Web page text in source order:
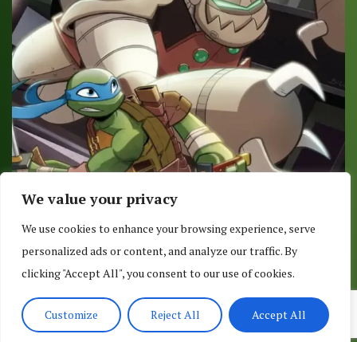
We value your privacy
We use cookies to enhance your browsing experience, serve
personalized ads or content, and analyze our traffic. By
clicking "Accept All", you consent to our use of cookies.
Customize Reject All Accept All
ROBOTANIMALS #2 (OF 3)
July 21, 2017